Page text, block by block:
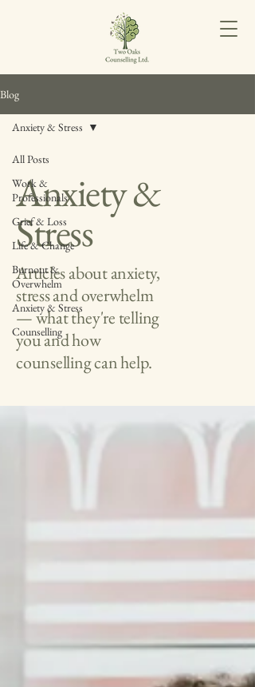
Blog
All Posts
Work &
Professionals
Grief & Loss
Life & Change
Burnout &
Overwhelm
Anxiety & Stress
Counselling
Anxiety & Stress
Anxiety &
Stress
Articles about anxiety,
stress and overwhelm
— what they're telling
you and how
counselling can help.